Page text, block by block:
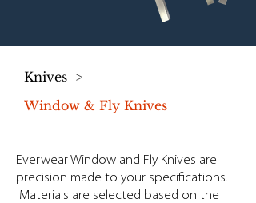
Knives >
Window & Fly Knives
Everwear Window and Fly Knives are
precision made to your specifications.
Materials are selected based on the